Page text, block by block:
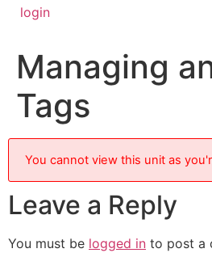
login
Managing
Tags
You cannot view this unit as
Leave a Reply
You must be logged in to post a